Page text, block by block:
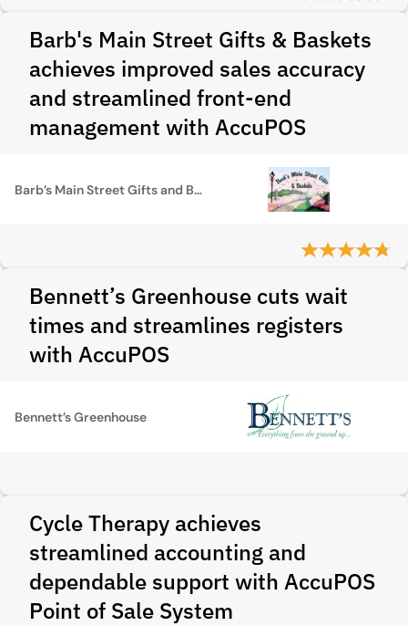
Barb's Main Street Gifts & Baskets
achieves improved sales accuracy
and streamlined front-end
management with AccuPOS
Barb’s Main Street Gifts and Baskets
Bennett’s Greenhouse cuts wait
times and streamlines registers
with AccuPOS
Bennett’s Greenhouse
Cycle Therapy achieves
streamlined accounting and
dependable support with AccuPOS
Point of Sale System